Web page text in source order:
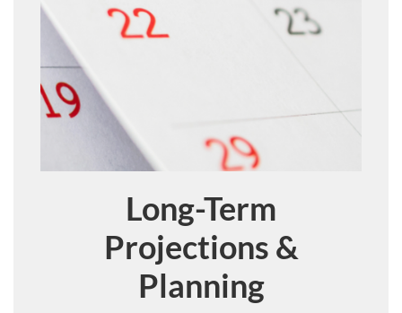
Course
Long-Term
Projections &
Planning